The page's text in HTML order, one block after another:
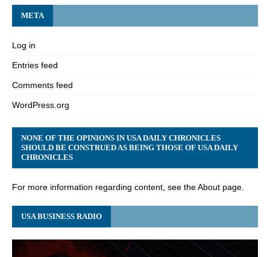
META
Log in
Entries feed
Comments feed
WordPress.org
NONE OF THE OPINIONS IN USA DAILY CHRONICLES
SHOULD BE CONSTRUED AS BEING THOSE OF USA DAILY
CHRONICLES
For more information regarding content, see the About page.
USA BUSINESS RADIO